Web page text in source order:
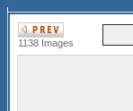
1138 Images